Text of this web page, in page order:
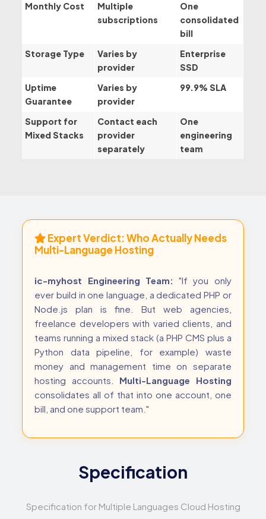
Monthly Cost
Multiple
subscriptions
One
consolidated
bill
Storage Type
Varies by
provider
Enterprise
SSD
Uptime
Guarantee
Varies by
provider
99.9% SLA
Support for
Mixed Stacks
Contact each
provider
separately
One
engineering
team
Expert Verdict: Who Actually Needs
Multi-Language Hosting
ic-myhost Engineering Team: "If you only
ever build in one language, a dedicated PHP or
Node.js plan is fine. But web agencies,
freelance developers with varied clients, and
teams running a mixed stack (a PHP CMS plus a
Python data pipeline, for example) waste
money and management time on separate
hosting accounts. Multi-Language Hosting
consolidates all of that into one account, one
bill, and one support team."
Specification
Specification for Multiple Languages Cloud Hosting